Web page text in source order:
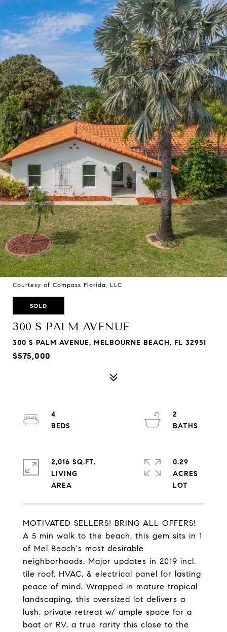
Courtesy of Compass Florida, LLC
SOLD
300 S PALM AVENUE
300 S PALM AVENUE, MELBOURNE BEACH, FL 32951
$575,000
MOTIVATED SELLERS! BRING ALL OFFERS!
A 5 min walk to the beach, this gem sits in 1
of Mel Beach's most desirable
neighborhoods. Major updates in 2019 incl.
tile roof, HVAC, & electrical panel for lasting
peace of mind. Wrapped in mature tropical
landscaping, this oversized lot delivers a
lush, private retreat w/ ample space for a
boat or RV, a true rarity this close to the
4
2
2,016 SQ.FT.
LIVING
0.29
ACRES